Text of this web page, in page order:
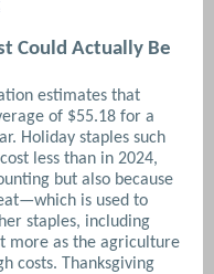
Could Actually Be
estimates that
of $55.18 for a
Holiday staples such
less than in 2024,
but also because
is used to
staples, including
more as the agriculture
costs. Thanksgiving